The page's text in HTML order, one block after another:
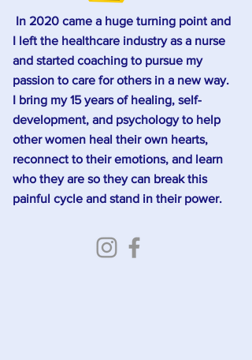
In 2020 came a huge turning point and
I left the healthcare industry as a nurse
and started coaching to pursue my
passion to care for others in a new way.
I bring my 15 years of healing, self-
development, and psychology to help
other women heal their own hearts,
reconnect to their emotions, and learn
who they are so they can break this
painful cycle and stand in their power.